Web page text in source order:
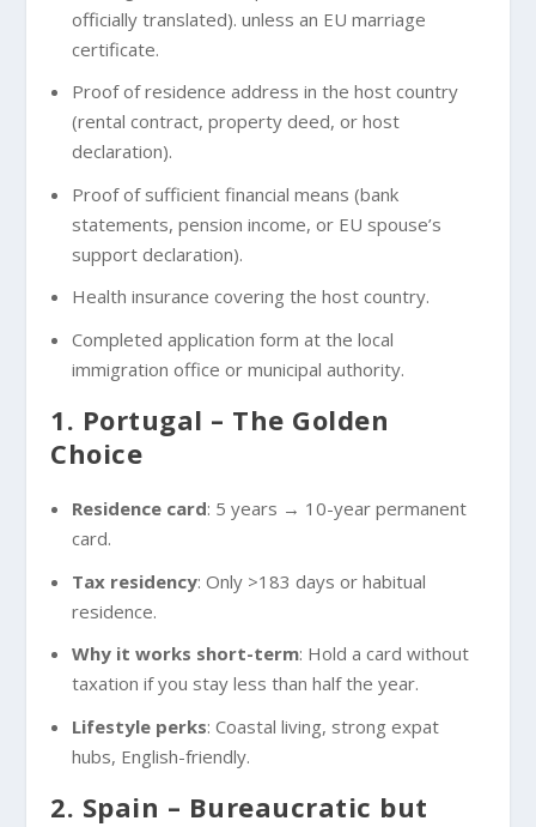
officially translated). unless an EU marriage
certificate.
Proof of residence address in the host country
(rental contract, property deed, or host
declaration).
Proof of sufficient financial means (bank
statements, pension income, or EU spouse’s
support declaration).
Health insurance covering the host country.
Completed application form at the local
immigration office or municipal authority.
1. Portugal – The Golden
Choice
Residence card: 5 years → 10-year permanent
card.
Tax residency: Only >183 days or habitual
residence.
Why it works short-term: Hold a card without
taxation if you stay less than half the year.
Lifestyle perks: Coastal living, strong expat
hubs, English-friendly.
2. Spain – Bureaucratic but